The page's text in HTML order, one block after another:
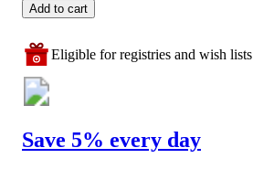
Add to cart
Eligible for registries and wish lists
Save 5% every day